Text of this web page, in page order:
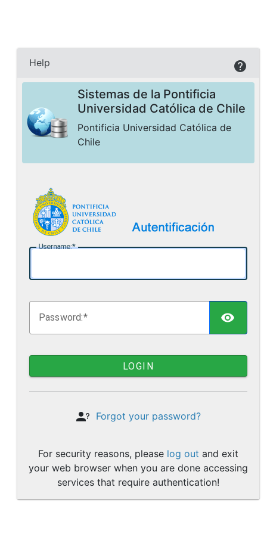
Help
Sistemas de la Pontificia
Universidad Católica de Chile
Pontificia Universidad Católica de
Chile
Username:
Password:
LOGIN
Forgot your password?
For security reasons, please log out and exit
your web browser when you are done accessing
services that require authentication!